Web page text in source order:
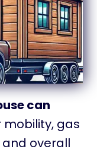
can
mobility, gas
overall